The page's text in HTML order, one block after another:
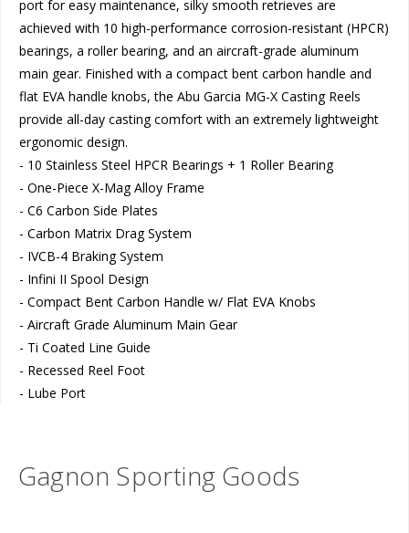
port for easy maintenance, silky smooth retrieves are
achieved with 10 high-performance corrosion-resistant (HPCR)
bearings, a roller bearing, and an aircraft-grade aluminum
main gear. Finished with a compact bent carbon handle and
flat EVA handle knobs, the Abu Garcia MG-X Casting Reels
provide all-day casting comfort with an extremely lightweight
ergonomic design.
- 10 Stainless Steel HPCR Bearings + 1 Roller Bearing
- One-Piece X-Mag Alloy Frame
- C6 Carbon Side Plates
- Carbon Matrix Drag System
- IVCB-4 Braking System
- Infini II Spool Design
- Compact Bent Carbon Handle w/ Flat EVA Knobs
- Aircraft Grade Aluminum Main Gear
- Ti Coated Line Guide
- Recessed Reel Foot
- Lube Port
Gagnon Sporting Goods